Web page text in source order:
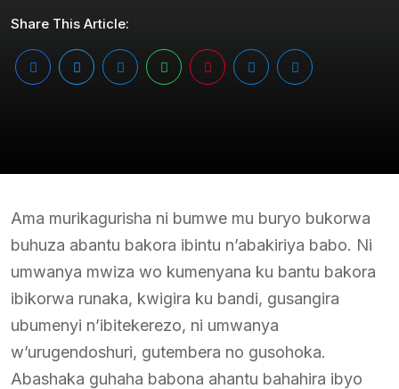
Share This Article:
Ama murikagurisha ni bumwe mu buryo bukorwa
buhuza abantu bakora ibintu n’abakiriya babo. Ni
umwanya mwiza wo kumenyana ku bantu bakora
ibikorwa runaka, kwigira ku bandi, gusangira
ubumenyi n’ibitekerezo, ni umwanya
w’urugendoshuri, gutembera no gusohoka.
Abashaka guhaha babona ahantu bahahira ibyo